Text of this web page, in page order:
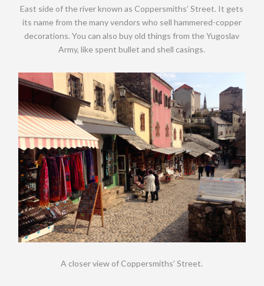
East side of the river known as Coppersmiths’ Street. It gets
its name from the many vendors who sell hammered-copper
decorations. You can also buy old things from the Yugoslav
Army, like spent bullet and shell casings.
A closer view of Coppersmiths’ Street.